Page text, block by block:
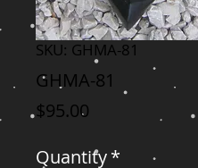
SKU: GHMA-81
GHMA-81
$95.00
Quantity*